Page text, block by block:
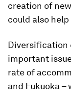
creation of
could also
Diversification
important
rate of
and Fukuoka